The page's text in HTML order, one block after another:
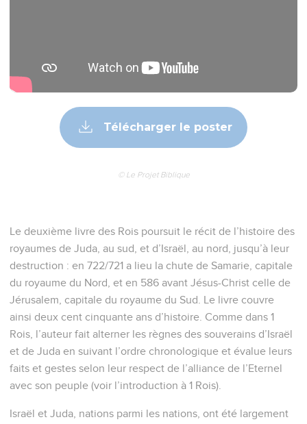
Télécharger le poster
© Le Projet Biblique
Le deuxième livre des Rois poursuit le récit de l’histoire des
royaumes de Juda, au sud, et d’Israël, au nord, jusqu’à leur
destruction : en 722/721 a lieu la chute de Samarie, capitale
du royaume du Nord, et en 586 avant Jésus-Christ celle de
Jérusalem, capitale du royaume du Sud. Le livre couvre
ainsi deux cent cinquante ans d’histoire. Comme dans 1
Rois, l’auteur fait alterner les règnes des souverains d’Israël
et de Juda en suivant l’ordre chronologique et évalue leurs
faits et gestes selon leur respect de l’alliance de l’Eternel
avec son peuple (voir l’introduction à 1 Rois).
Israël et Juda, nations parmi les nations, ont été largement